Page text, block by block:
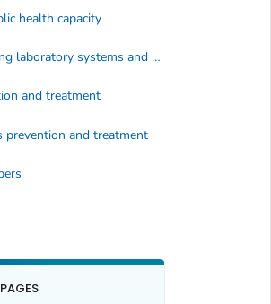
health capacity
Strengthening laboratory systems and networks
and treatment
prevention and treatment